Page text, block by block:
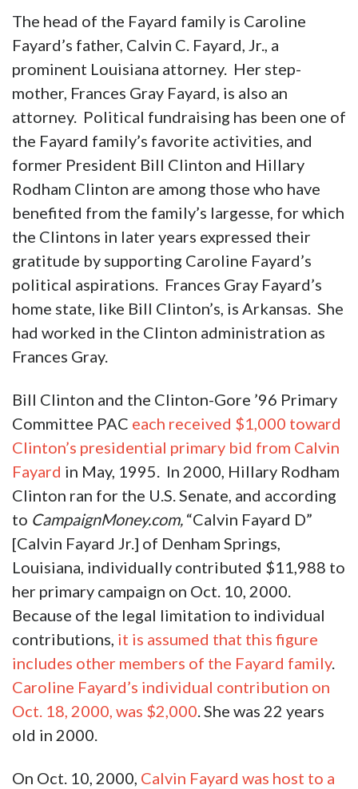
The head of the Fayard family is Caroline
Fayard’s father, Calvin C. Fayard, Jr., a
prominent Louisiana attorney. Her step-
mother, Frances Gray Fayard, is also an
attorney. Political fundraising has been one of
the Fayard family’s favorite activities, and
former President Bill Clinton and Hillary
Rodham Clinton are among those who have
benefited from the family’s largesse, for which
the Clintons in later years expressed their
gratitude by supporting Caroline Fayard’s
political aspirations. Frances Gray Fayard’s
home state, like Bill Clinton’s, is Arkansas. She
had worked in the Clinton administration as
Frances Gray.
Bill Clinton and the Clinton-Gore ’96 Primary
Committee PAC each received $1,000 toward
Clinton’s presidential primary bid from Calvin
Fayard in May, 1995. In 2000, Hillary Rodham
Clinton ran for the U.S. Senate, and according
to CampaignMoney.com, “Calvin Fayard D”
[Calvin Fayard Jr.] of Denham Springs,
Louisiana, individually contributed $11,988 to
her primary campaign on Oct. 10, 2000.
Because of the legal limitation to individual
contributions, it is assumed that this figure
includes other members of the Fayard family.
Caroline Fayard’s individual contribution on
Oct. 18, 2000, was $2,000. She was 22 years
old in 2000.
On Oct. 10, 2000, Calvin Fayard was host to a